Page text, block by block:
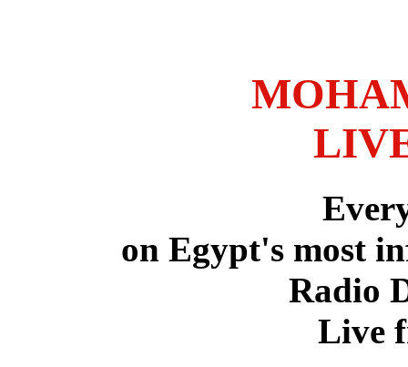
on Egypt's most
Radio
Live